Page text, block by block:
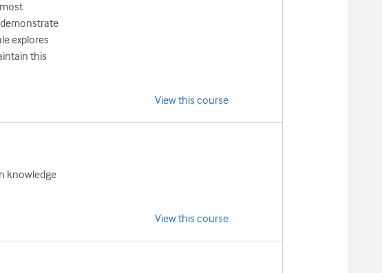
explores
this
View this course
knowledge
View this course